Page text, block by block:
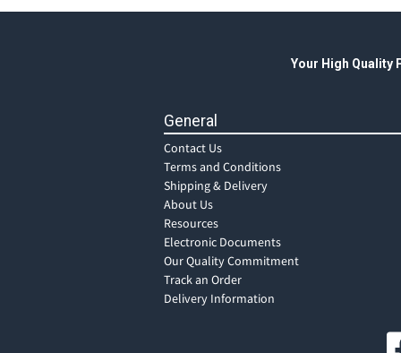
Your High Quality
General
Contact Us
Terms and Conditions
Shipping & Delivery
About Us
Resources
Electronic Documents
Our Quality Commitment
Track an Order
Delivery Information